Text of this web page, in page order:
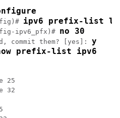
ipv6 prefix-list
ipv6_pfx)# no 30
commit them? [yes]: y
prefix-list ipv6
25
32